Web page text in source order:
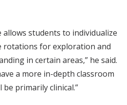
allows students to individualize
rotations for exploration and
in certain areas,” he said.
a more in-depth classroom
primarily clinical.”